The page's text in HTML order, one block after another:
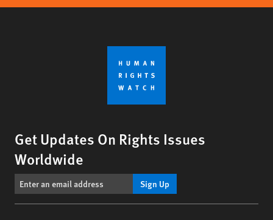
Get Updates On Rights Issues
Worldwide
Sign Up